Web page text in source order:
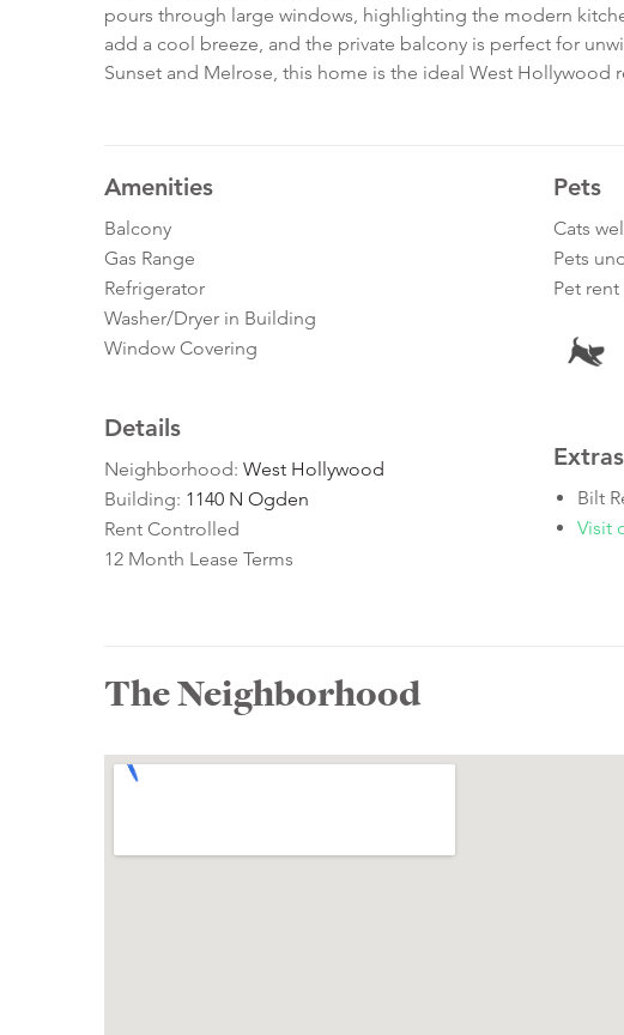
pours through large windows, highlighting the modern
add a cool breeze, and the private balcony is perfect for
Sunset and Melrose, this home is the ideal West Hollywood
Amenities
Balcony
Gas Range
Refrigerator
Washer/Dryer in Building
Window Covering
Details
Neighborhood: West Hollywood
Building: 1140 N Ogden
Rent Controlled
12 Month Lease Terms
Pets
Cats
Pets
Pet rent
Extras
Bilt
Visit
The Neighborhood